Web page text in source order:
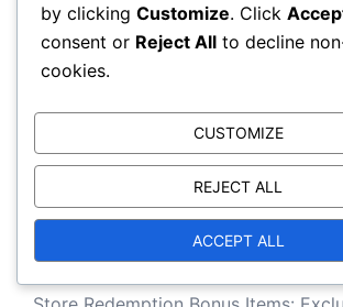
Battle Pass Seasonal Challenges:
tasks for exclusive items
Limited-time items, Special bundles
Battle Pass Themed Event Rewards:
to specific in-game events
Limited-Time Event Completion
Exclusive skins, Emblems
by clicking Customize. Click
consent or Reject All to decline
cookies.
CUSTOMIZE
REJECT ALL
ACCEPT ALL